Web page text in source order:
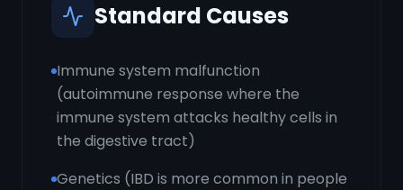
Standard Causes
Immune system malfunction
(autoimmune response where the
immune system attacks healthy cells in
the digestive tract)
Genetics (IBD is more common in people